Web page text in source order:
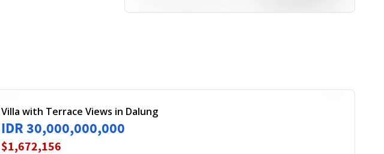
Villa with Terrace Views in Dalung
IDR 30,000,000,000
$1,672,156